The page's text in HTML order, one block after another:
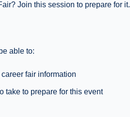
Join this session to prepare for it.
able to:
fair information
take to prepare for this event